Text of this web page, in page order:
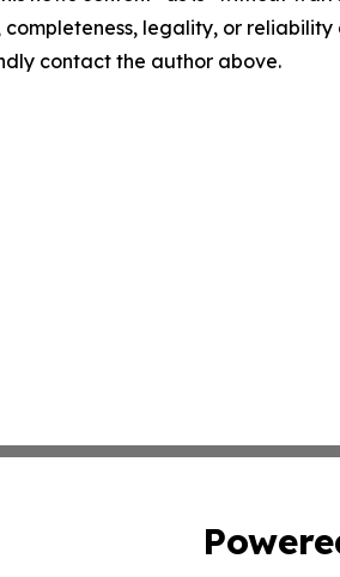
completeness, legality, or
contact the author above.